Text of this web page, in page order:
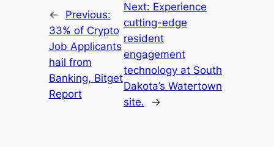
←
Previous:
33% of Crypto
Job Applicants
hail from
Banking, Bitget
Report
Next: Experience
cutting-edge
resident
engagement
technology at South
Dakota’s Watertown
site.
→